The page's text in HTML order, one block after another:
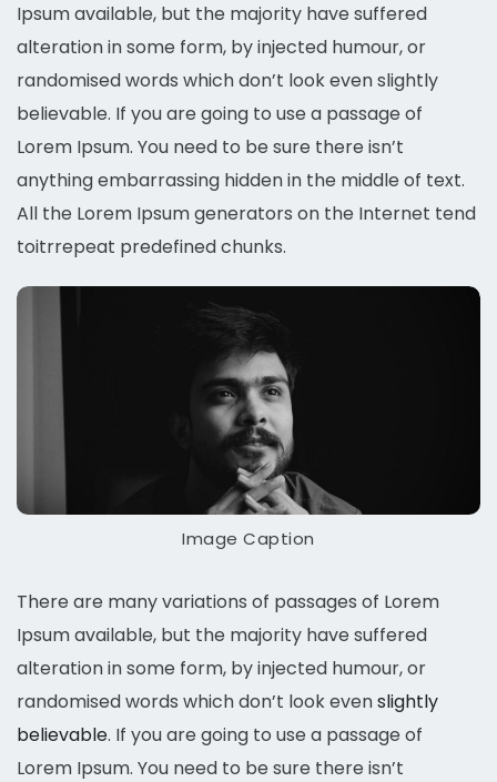
Ipsum available, but the majority have suffered
alteration in some form, by injected humour, or
randomised words which don’t look even slightly
believable. If you are going to use a passage of
Lorem Ipsum. You need to be sure there isn’t
anything embarrassing hidden in the middle of text.
All the Lorem Ipsum generators on the Internet tend
toitrrepeat predefined chunks.
Image Caption
There are many variations of passages of Lorem
Ipsum available, but the majority have suffered
alteration in some form, by injected humour, or
randomised words which don’t look evenslightly
believable. If you are going to use a passage of
Lorem Ipsum. You need to be sure there isn’t